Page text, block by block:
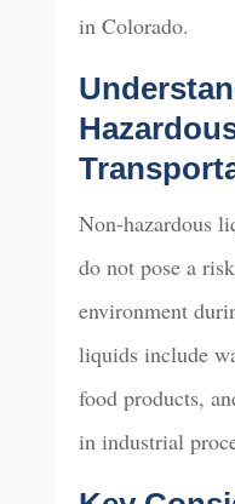
in Colorado.
Non-hazardous
do not pose a
environment
liquids include
food products,
in industrial